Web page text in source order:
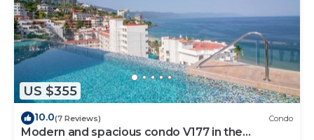
US $355
10.0(7 Reviews) Condo
Modern and spacious condo V177 in the